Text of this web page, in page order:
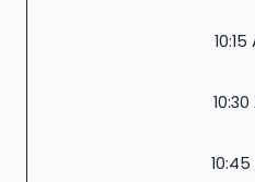
10:15
10:30
10:45